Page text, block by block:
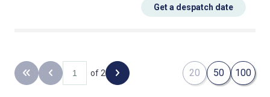
Get a despatch date
Back to the first page
Previous page
of 2 Next page 20 50 100